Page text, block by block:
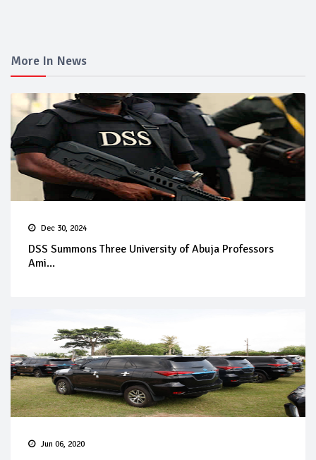
More In News
Dec 30, 2024
DSS Summons Three University of Abuja Professors
Ami...
Jun 06, 2020